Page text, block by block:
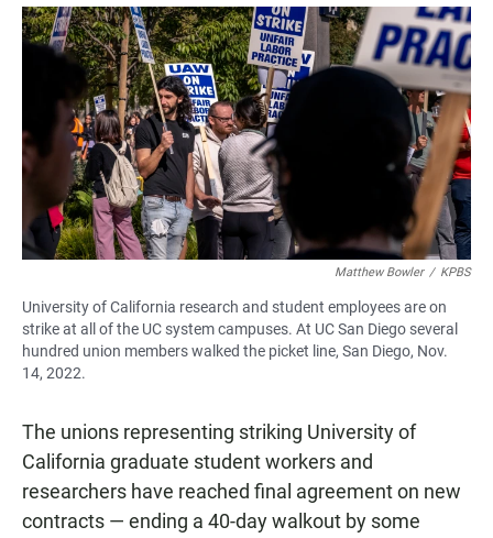
a
c
e
b
o
o
k
h
a
t
s
A
p
p
m
a
i
l
Matthew Bowler / KPBS
University of California research and student employees are on
strike at all of the UC system campuses. At UC San Diego several
hundred union members walked the picket line, San Diego, Nov.
14, 2022.
The unions representing striking University of
California graduate student workers and
researchers have reached final agreement on new
contracts — ending a 40-day walkout by some